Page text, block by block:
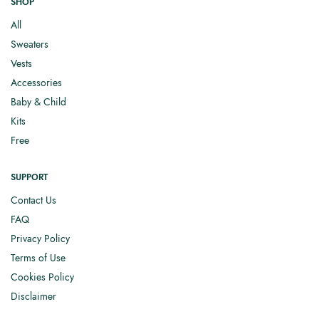
All
Sweaters
Vests
Accessories
Baby & Child
Kits
Free
SUPPORT
Contact Us
FAQ
Privacy Policy
Terms of Use
Cookies Policy
Disclaimer